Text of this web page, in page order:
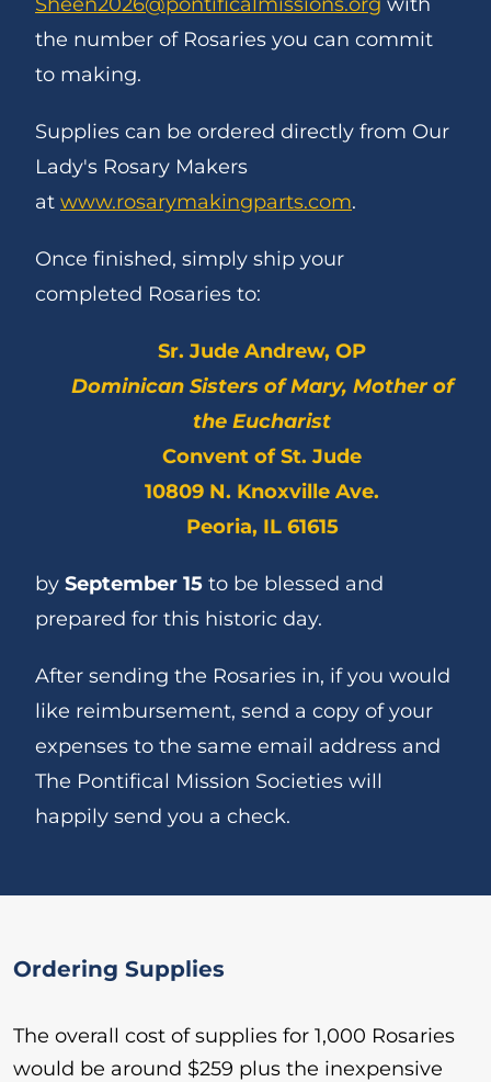
the number of Rosaries you can commit
to making.
Supplies can be ordered directly from Our
Lady's Rosary Makers
at www.rosarymakingparts.com.
Once finished, simply ship your
completed Rosaries to:
Sr. Jude Andrew, OP
Dominican Sisters of Mary, Mother of
the Eucharist
Convent of St. Jude
10809 N. Knoxville Ave.
Peoria, IL 61615
by September 15 to be blessed and
prepared for this historic day.
After sending the Rosaries in, if you would
like reimbursement, send a copy of your
expenses to the same email address and
The Pontifical Mission Societies will
happily send you a check.
Ordering Supplies
The overall cost of supplies for 1,000 Rosaries
would be around $259 plus the inexpensive